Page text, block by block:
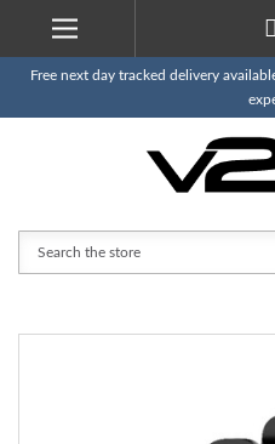
Free next day tracked delivery